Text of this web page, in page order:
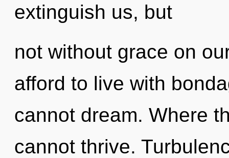
extinguish us, but
not without grace on
afford to live with
cannot dream. Where
cannot thrive.